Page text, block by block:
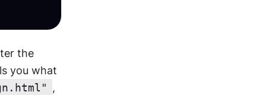
the
you what
,